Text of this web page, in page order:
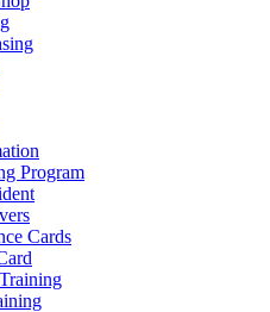
Program
Cards